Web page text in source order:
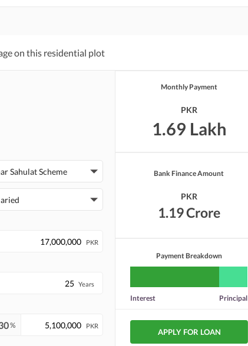
on this residential plot
Sahulat Scheme
PKR
Years
% PKR
Monthly Payment
PKR
1.69 Lakh
Bank Finance Amount
PKR
1.19 Crore
Payment Breakdown
Interest Principal
APPLY FOR LOAN